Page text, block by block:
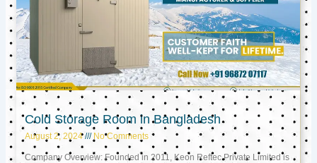
Cold Storage Room in Bangladesh
August 2, 2024 No Comments
Company Overview: Founded in 2011, Keon Reftec Private Limited is